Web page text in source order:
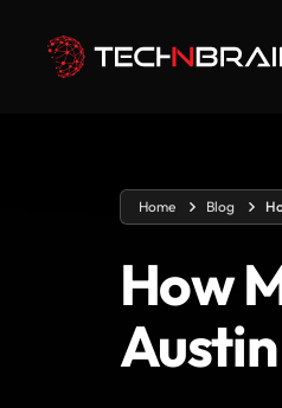
Home Blog
How
Austin